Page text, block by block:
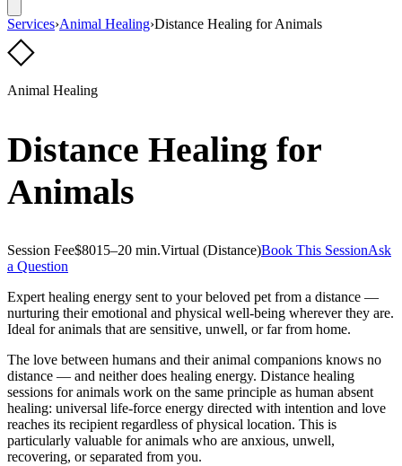
Services›Animal Healing›Distance Healing for Animals
◇
Animal Healing
Distance Healing for
Animals
Session Fee$8015–20 min.Virtual (Distance)Book This SessionAsk
a Question
Expert healing energy sent to your beloved pet from a distance —
nurturing their emotional and physical well-being wherever they are.
Ideal for animals that are sensitive, unwell, or far from home.
The love between humans and their animal companions knows no
distance — and neither does healing energy. Distance healing
sessions for animals work on the same principle as human absent
healing: universal life-force energy directed with intention and love
reaches its recipient regardless of physical location. This is
particularly valuable for animals who are anxious, unwell,
recovering, or separated from you.